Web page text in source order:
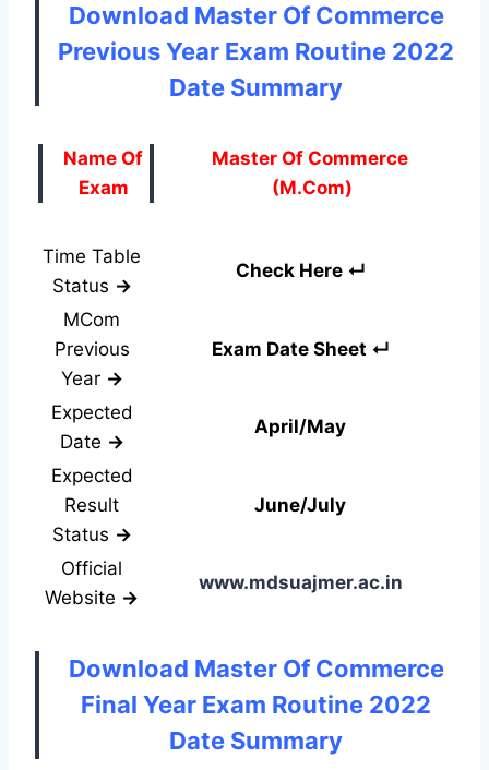
Download Master Of Commerce
Previous Year Exam Routine 2022
Date Summary
Name Of
Exam
Master Of Commerce
(M.Com)
Time Table
Status →
Check Here ↵
MCom
Previous
Year →
Exam Date Sheet ↵
Expected
Date →
April/May
Expected
Result
Status →
June/July
Official
Website →
www.mdsuajmer.ac.in
Download Master Of Commerce
Final Year Exam Routine 2022
Date Summary